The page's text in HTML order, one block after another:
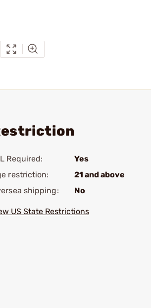
Required:
Yes
restriction:
21 and above
shipping:
No
US State Restrictions